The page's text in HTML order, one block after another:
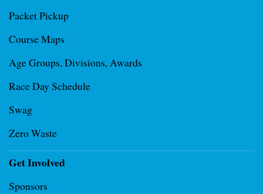
Packet Pickup
Course Maps
Age Groups, Divisions, Awards
Race Day Schedule
Swag
Zero Waste
Get Involved
Sponsors